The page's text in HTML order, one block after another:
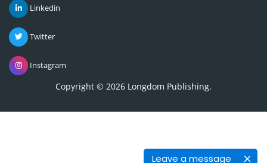
Leave a message
Linkedin
Twitter
Instagram
Copyright © 2026 Longdom Publishing.